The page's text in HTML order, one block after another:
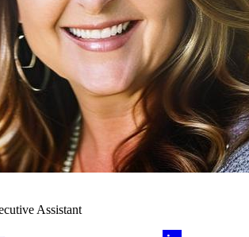
Assistant